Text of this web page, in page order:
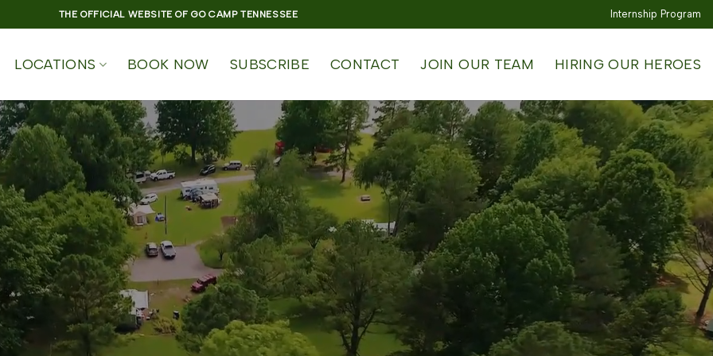
THE OFFICIAL WEBSITE OF GO CAMP TENNESSEE Internship Program
LOCATIONS BOOK NOW SUBSCRIBE CONTACT JOIN OUR TEAM HIRING OUR HEROES